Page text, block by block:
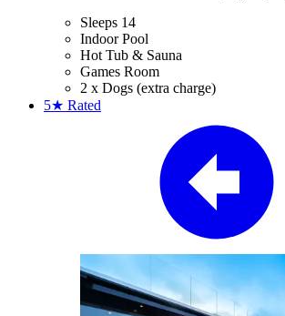
Sleeps 14
Indoor Pool
Hot Tub & Sauna
Games Room
2 x Dogs (extra charge)
5★ Rated